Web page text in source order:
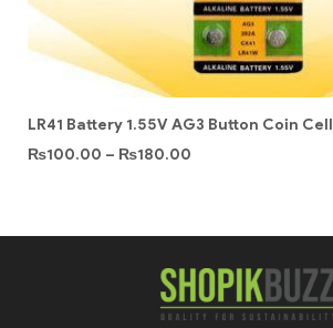
LR41 Battery 1.55V AG3 Button Coin Cell
₨100.00 – ₨180.00